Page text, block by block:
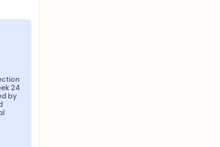
24
by